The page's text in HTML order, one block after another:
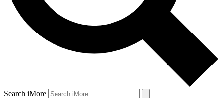
Search iMore